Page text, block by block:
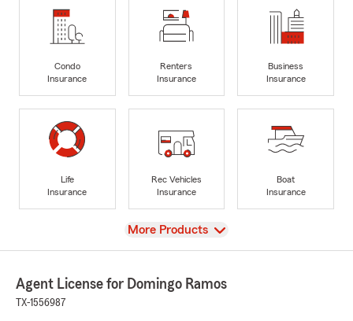
Condo
Insurance
Renters
Insurance
Business
Insurance
Life
Insurance
Rec Vehicles
Insurance
Boat
Insurance
View
More Products
Agent License for Domingo Ramos
TX-1556987